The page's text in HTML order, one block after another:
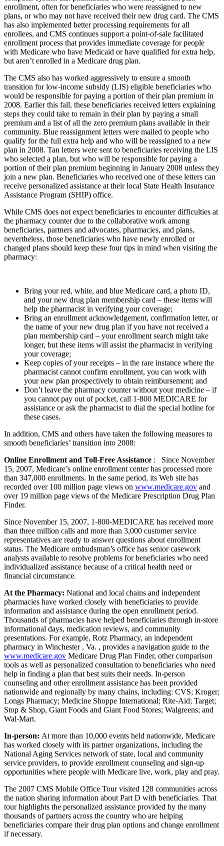
enrollment, often for beneficiaries who were reassigned to new
plans, or who may not have received their new drug card. The CMS
has also implemented better processing requirements for all
enrollees, and CMS continues support a point-of-sale facilitated
enrollment process that provides immediate coverage for people
with Medicare who have Medicaid or have qualified for extra help,
but aren’t enrolled in a Medicare drug plan.
The CMS also has worked aggressively to ensure a smooth
transition for low-income subsidy (LIS) eligible beneficiaries who
would be responsible for paying a portion of their plan premium in
2008. Earlier this fall, these beneficiaries received letters explaining
steps they could take to remain in their plan by paying a small
premium and a list of all the zero premium plans available in their
community. Blue reassignment letters were mailed to people who
qualify for the full extra help and who will be reassigned to a new
plan in 2008. Tan letters were sent to beneficiaries receiving the LIS
who selected a plan, but who will be responsible for paying a
portion of their plan premium beginning in January 2008 unless they
join a new plan. Beneficiaries who received one of these letters can
receive personalized assistance at their local State Health Insurance
Assistance Program (SHIP) office.
While CMS does not expect beneficiaries to encounter difficulties at
the pharmacy counter due to the collaborative work among
beneficiaries, partners and advocates, pharmacies, and plans,
nevertheless, those beneficiaries who have newly enrolled or
changed plans should keep these four tips in mind when visiting the
pharmacy:
Bring your red, white, and blue Medicare card, a photo ID,
and your new drug plan membership card – these items will
help the pharmacist in verifying your coverage;
Bring an enrollment acknowledgement, confirmation letter, or
the name of your new drug plan if you have not received a
plan membership card – your enrollment search might take
longer, but these items will assist the pharmacist in verifying
your coverage;
Keep copies of your receipts – in the rare instance where the
pharmacist cannot confirm enrollment, you can work with
your new plan prospectively to obtain reimbursement; and
Don’t leave the pharmacy counter without your medicine – if
you cannot pay out of pocket, call 1-800 MEDICARE for
assistance or ask the pharmacist to dial the special hotline for
these cases.
In addition, CMS and others have taken the following measures to
smooth beneficiaries’ transition into 2008:
Online Enrollment and Toll-Free Assistance : Since November
15, 2007, Medicare’s online enrollment center has processed more
than 347,000 enrollments. In the same period, its Web site has
recorded over 100 million page views on www.medicare.gov and
over 19 million page views of the Medicare Prescription Drug Plan
Finder.
Since November 15, 2007, 1-800-MEDICARE has received more
than three million calls and more than 3,000 customer service
representatives are ready to answer questions about enrollment
status. The Medicare ombudsman’s office has senior casework
analysts available to resolve problems for beneficiaries who need
individualized assistance because of a critical health need or
financial circumstance.
At the Pharmacy: National and local chains and independent
pharmacies have worked closely with beneficiaries to provide
information and assistance during the open enrollment period.
Thousands of pharmacies have helped beneficiaries through in-store
informational days, medication reviews, and community
presentations. For example, Rotz Pharmacy, an independent
pharmacy in Winchester , Va. , provides a navigation guide to the
www.medicare.gov Medicare Drug Plan Finder, other comparison
tools as well as personalized consultation to beneficiaries who need
help in finding a plan that best suits their needs. In-person
counseling and other enrollment assistance has been provided
nationwide and regionally by many chains, including: CVS; Kroger;
Longs Pharmacy; Medicine Shoppe International; Rite-Aid; Target;
Stop & Shop, Giant Foods and Giant Food Stores; Walgreens; and
Wal-Mart.
In-person: At more than 10,000 events held nationwide, Medicare
has worked closely with its partner organizations, including the
National Aging Services network of state, local and community
service providers, to provide enrollment counseling and sign-up
opportunities where people with Medicare live, work, play and pray.
The 2007 CMS Mobile Office Tour visited 128 communities across
the nation sharing information about Part D with beneficiaries. That
tour highlights the personalized assistance provided by the many
thousands of partners across the country who are helping
beneficiaries compare their drug plan options and change enrollment
if necessary.